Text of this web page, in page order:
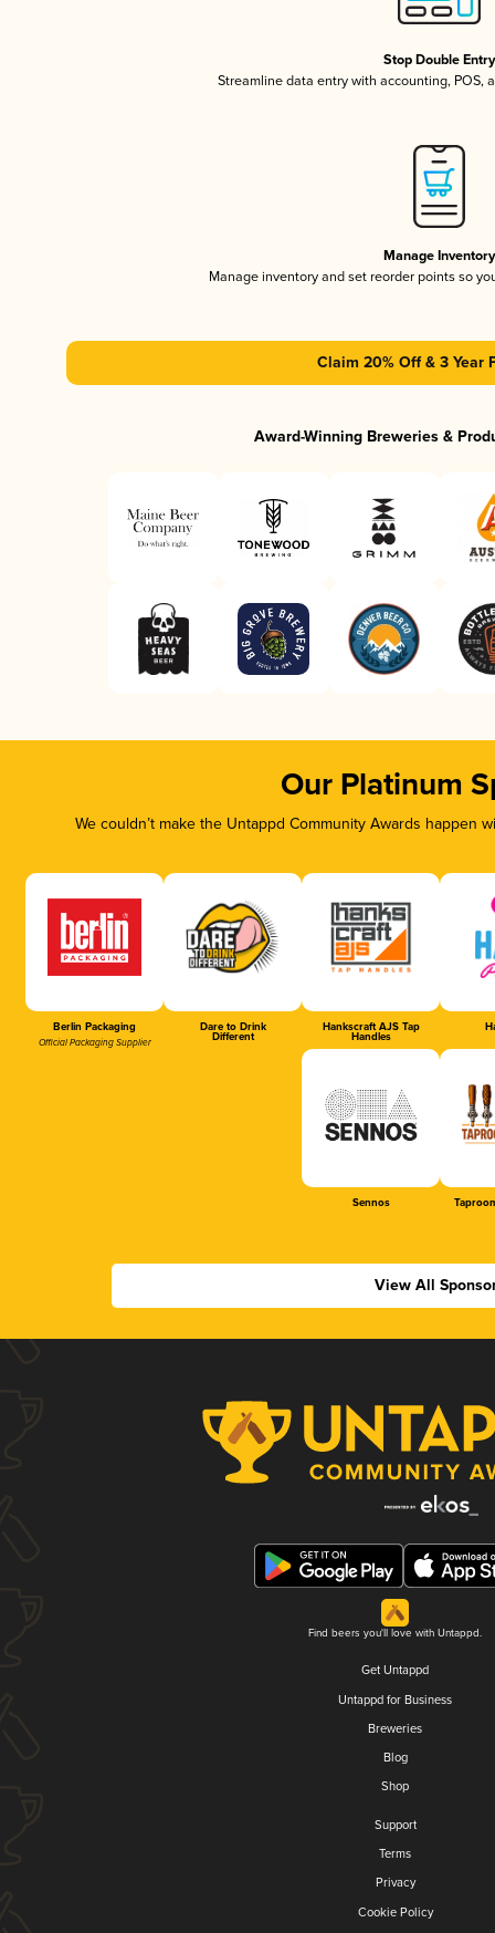
Stop Double Entry
Streamline data entry with accounting, POS,
Manage Inventory
Manage inventory and set reorder points so
Claim 20% Off & 3 Year
Award-Winning Breweries &
Our Platinum
We couldn’t make the Untappd Community Awards
Berlin Packaging
Official Packaging Supplier
Dare to Drink
Different
Hankscraft AJS Tap
Handles
Sennos
View All
Find beers you'll love with Untappd.
Get Untappd
Untappd for Business
Breweries
Blog
Shop
Support
Terms
Privacy
Cookie Policy